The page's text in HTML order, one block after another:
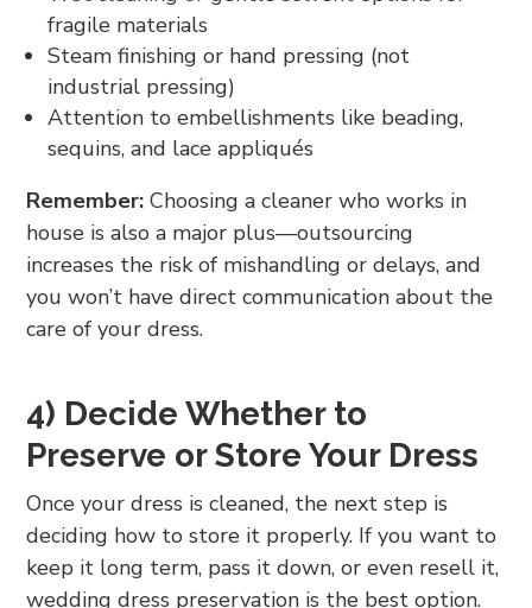
fragile materials
Steam finishing or hand pressing (not
industrial pressing)
Attention to embellishments like beading,
sequins, and lace appliqués
Remember:Choosing a cleaner who works in
house is also a major plus—outsourcing
increases the risk of mishandling or delays, and
you won’t have direct communication about the
care of your dress.
4) Decide Whether to
Preserve or Store Your Dress
Once your dress is cleaned, the next step is
deciding how to store it properly. If you want to
keep it long term, pass it down, or even resell it,
wedding dress preservation is the best option.